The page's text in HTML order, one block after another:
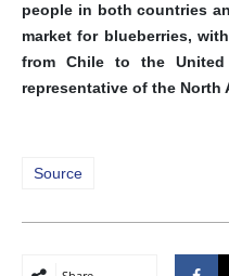
people in both countries
market for blueberries,
from Chile to the
representative of the North
Source